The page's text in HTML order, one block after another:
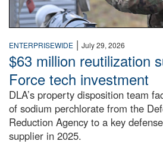
ENTERPRISEWIDE | July 29, 2026
$63 million reutilization
Force tech investment
DLA’s property disposition team
of sodium perchlorate from the
Reduction Agency to a key
supplier in 2025.